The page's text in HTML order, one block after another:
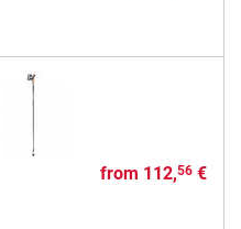
from 112,56€